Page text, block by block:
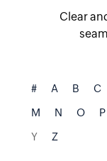
Clear
# A B C
M
N O P
Y
Z